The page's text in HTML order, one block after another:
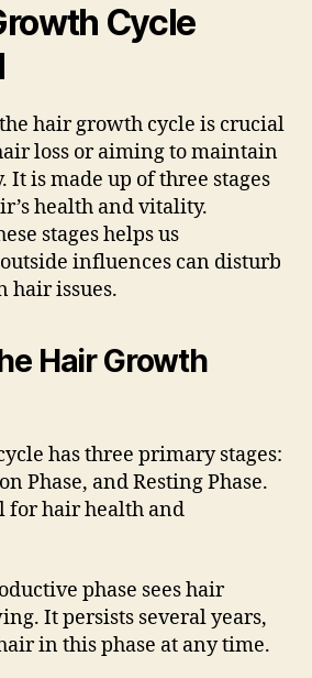
Cycle
hair growth cycle is crucial
loss or aiming to maintain
is made up of three stages
health and vitality.
stages helps us
influences can disturb
hair issues.
Hair Growth
has three primary stages:
Phase, and Resting Phase.
for hair health and
phase sees hair
It persists several years,
in this phase at any time.